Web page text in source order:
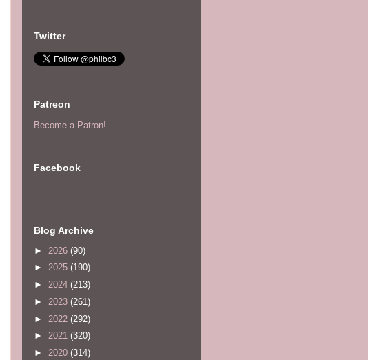
Twitter
Patreon
Become a Patron!
Facebook
Blog Archive
► 2026 (90)
► 2025 (190)
► 2024 (213)
► 2023 (261)
► 2022 (292)
► 2021 (320)
► 2020 (314)